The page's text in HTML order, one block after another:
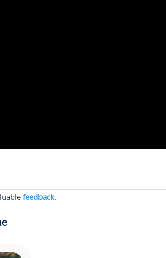
feedback.